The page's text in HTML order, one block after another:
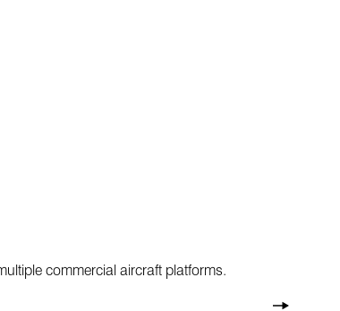
commercial aircraft platforms.